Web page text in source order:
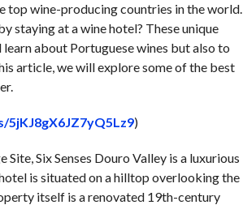
top wine-producing countries in the world.
staying at a wine hotel? These unique
about Portuguese wines but also to
article, we will explore some of the best
)
Six Senses Douro Valley is a luxurious
is situated on a hilltop overlooking the
itself is a renovated 19th-century